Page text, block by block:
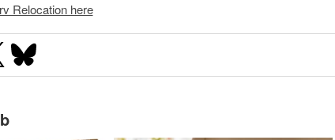
Relocation here